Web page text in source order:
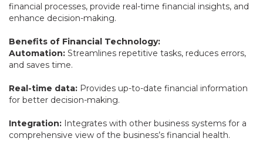
financial processes, provide real-time financial insights, and
enhance decision-making.
Benefits of Financial Technology:
Automation: Streamlines repetitive tasks, reduces errors,
and saves time.
Real-time data: Provides up-to-date financial information
for better decision-making.
Integration: Integrates with other business systems for a
comprehensive view of the business’s financial health.